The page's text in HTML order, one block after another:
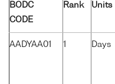
BODC
CODE
Rank Units
AADYAA01 1 Days